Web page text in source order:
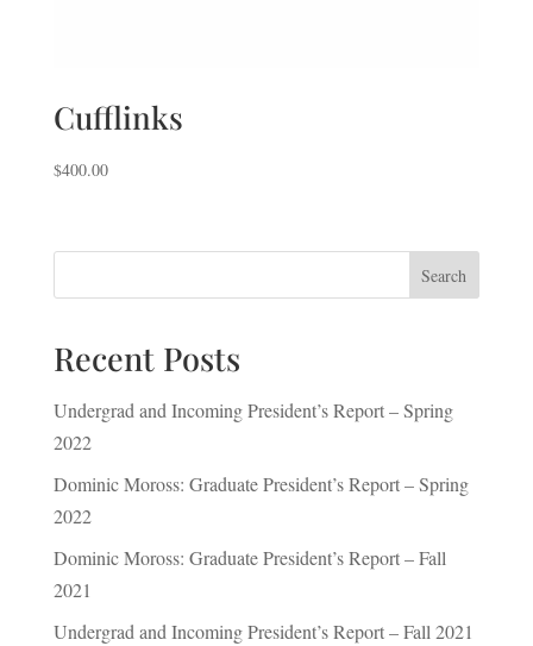
Cufflinks
$400.00
Search
Recent Posts
Undergrad and Incoming President’s Report – Spring
2022
Dominic Moross: Graduate President’s Report – Spring
2022
Dominic Moross: Graduate President’s Report – Fall
2021
Undergrad and Incoming President’s Report – Fall 2021